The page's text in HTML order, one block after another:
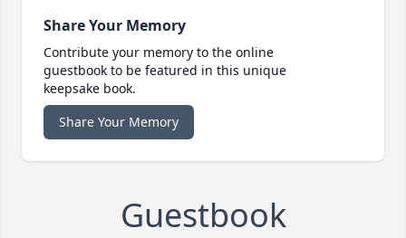
Share Your Memory
Contribute your memory to the online
guestbook to be featured in this unique
keepsake book.
Share Your Memory
Guestbook